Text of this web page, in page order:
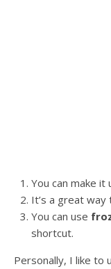
You can make it
It’s a great
You can use
shortcut.
Personally, I like to